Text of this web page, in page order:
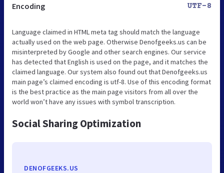
Encoding UTF-8
Language claimed in HTML meta tag should match the language
actually used on the web page. Otherwise Denofgeeks.us can be
misinterpreted by Google and other search engines. Our service
has detected that English is used on the page, and it matches the
claimed language. Our system also found out that Denofgeeks.us
main page’s claimed encoding is utf-8. Use of this encoding format
is the best practice as the main page visitors from all over the
world won’t have any issues with symbol transcription.
Social Sharing Optimization
DENOFGEEKS.US